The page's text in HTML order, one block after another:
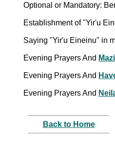
Optional or Mandatory:
Establishment of "Yir'u
Saying "Yir'u Eineinu" in
Evening Prayers And
Evening Prayers And
Evening Prayers And
Back to Home